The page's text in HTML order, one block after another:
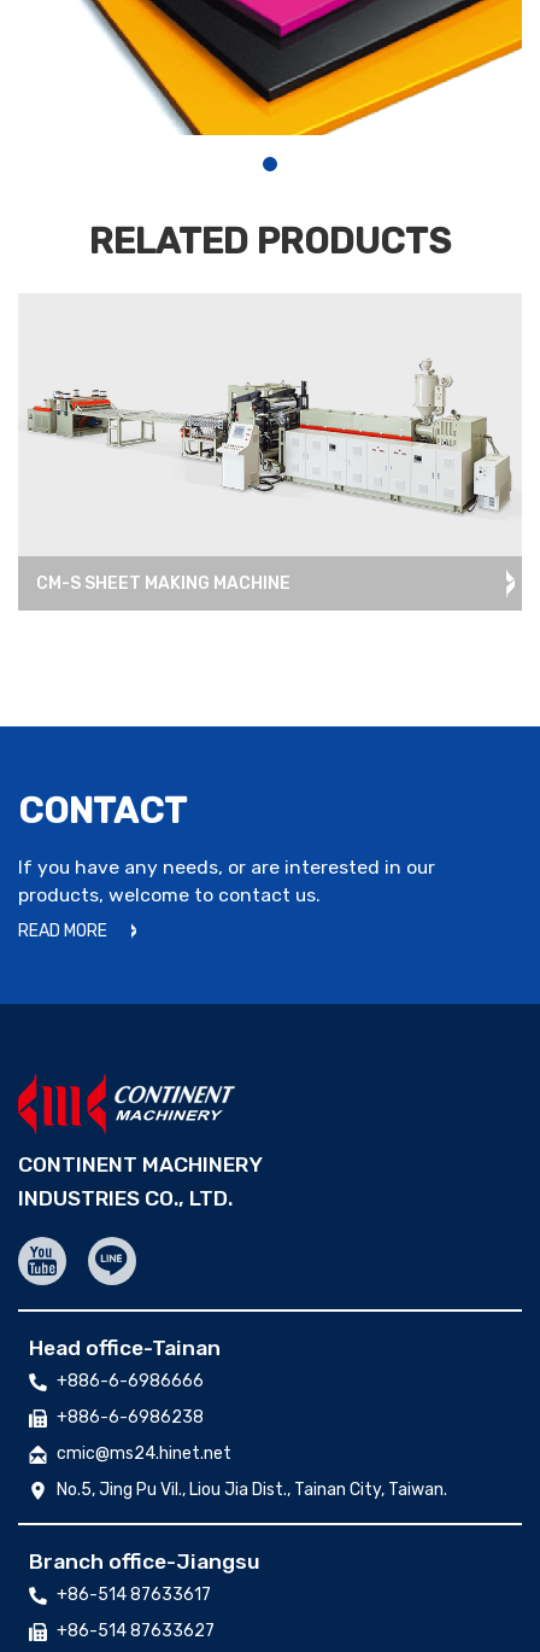
RELATED PRODUCTS
CM-S SHEET MAKING MACHINE
CONTACT
If you have any needs, or are interested in our
products, welcome to contact us.
READ MORE
CONTINENT MACHINERY
INDUSTRIES CO., LTD.
Head office-Tainan
+886-6-6986666
+886-6-6986238
cmic@ms24.hinet.net
No.5, Jing Pu Vil., Liou Jia Dist., Tainan City, Taiwan.
Branch office-Jiangsu
+86-514 87633617
+86-514 87633627